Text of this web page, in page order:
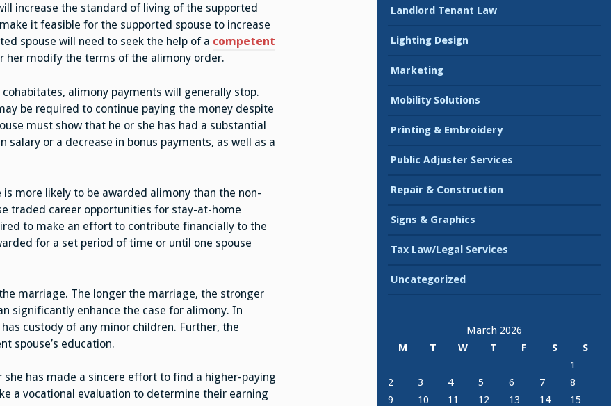
increase the standard of living of the supported
it feasible for the supported spouse to increase
spouse will need to seek the help of a competent
her modify the terms of the alimony order.
alimony payments will generally stop.
be required to continue paying the money despite
must show that he or she has had a substantial
salary or a decrease in bonus payments, as well as a
more likely to be awarded alimony than the non-
traded career opportunities for stay-at-home
to make an effort to contribute financially to the
for a set period of time or until one spouse
marriage. The longer the marriage, the stronger
significantly enhance the case for alimony. In
custody of any minor children. Further, the
spouse’s education.
has made a sincere effort to find a higher-paying
a vocational evaluation to determine their earning
Landlord Tenant Law
Lighting Design
Marketing
Mobility Solutions
Printing & Embroidery
Public Adjuster Services
Repair & Construction
Signs & Graphics
Tax Law/Legal Services
Uncategorized
March 2026
M
T W T F S
S
1
2
3 4 5 6 7
8
9
10 11 12 13 14
15